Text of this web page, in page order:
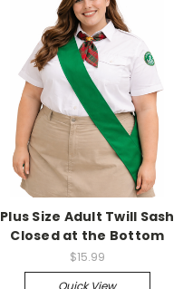
Plus Size Adult Twill Sash
Closed at the Bottom
$15.99
Quick View